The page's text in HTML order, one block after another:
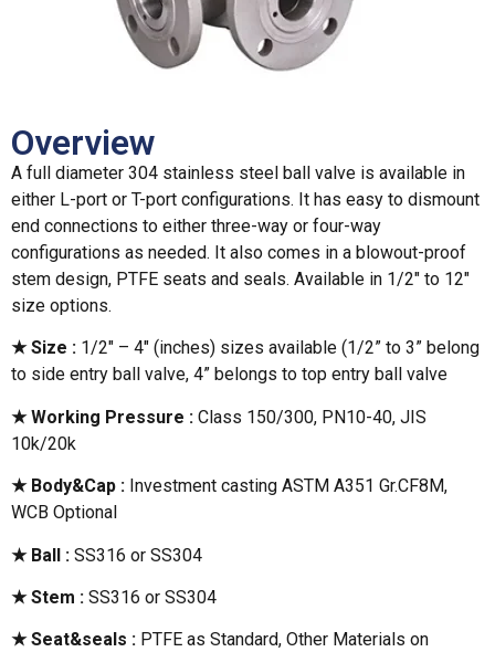
Overview
A full diameter 304 stainless steel ball valve is available in
either L-port or T-port configurations. It has easy to dismount
end connections to either three-way or four-way
configurations as needed. It also comes in a blowout-proof
stem design, PTFE seats and seals. Available in 1/2″ to 12″
size options.
★ Size : 1/2″ – 4″ (inches) sizes available (1/2” to 3” belong
to side entry ball valve, 4” belongs to top entry ball valve
★ Working Pressure : Class 150/300, PN10-40, JIS
10k/20k
★ Body&Cap : Investment casting ASTM A351 Gr.CF8M,
WCB Optional
★ Ball : SS316 or SS304
★ Stem : SS316 or SS304
★ Seat&seals : PTFE as Standard, Other Materials on